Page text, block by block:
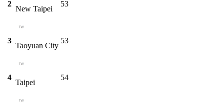
2
New Taipei
53
3
Taoyuan City
53
4
Taipei
54